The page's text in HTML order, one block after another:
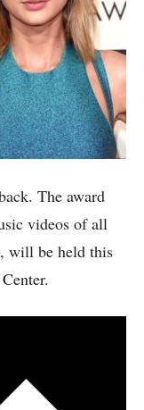
The award
videos of all
will be held this